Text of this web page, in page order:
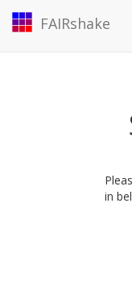
FAIRshake
in